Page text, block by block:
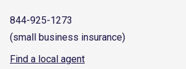
844-925-1273
(small business insurance)
Find a local agent